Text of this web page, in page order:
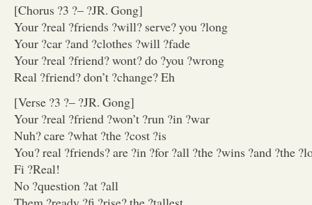
[Chorus ?3 ?– ?JR. Gong]
Your ?real ?friends ?will? serve? you ?long
Your ?car ?and ?clothes ?will ?fade
Your ?real ?friend? wont? do ?you ?wrong
Real ?friend? don’t ?change? Eh
[Verse ?3 ?– ?JR. Gong]
Your ?real ?friend ?won’t ?run ?in ?war
Nuh? care ?what ?the ?cost ?is
You? real ?friends? are ?in ?for ?all ?the ?wins ?and ?the
Fi ?Real!
No ?question ?at ?all